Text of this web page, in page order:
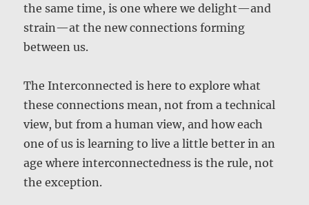
the same time, is one where we delight—and
strain—at the new connections forming
between us.
The Interconnected is here to explore what
these connections mean, not from a technical
view, but from a human view, and how each
one of us is learning to live a little better in an
age where interconnectedness is the rule, not
the exception.